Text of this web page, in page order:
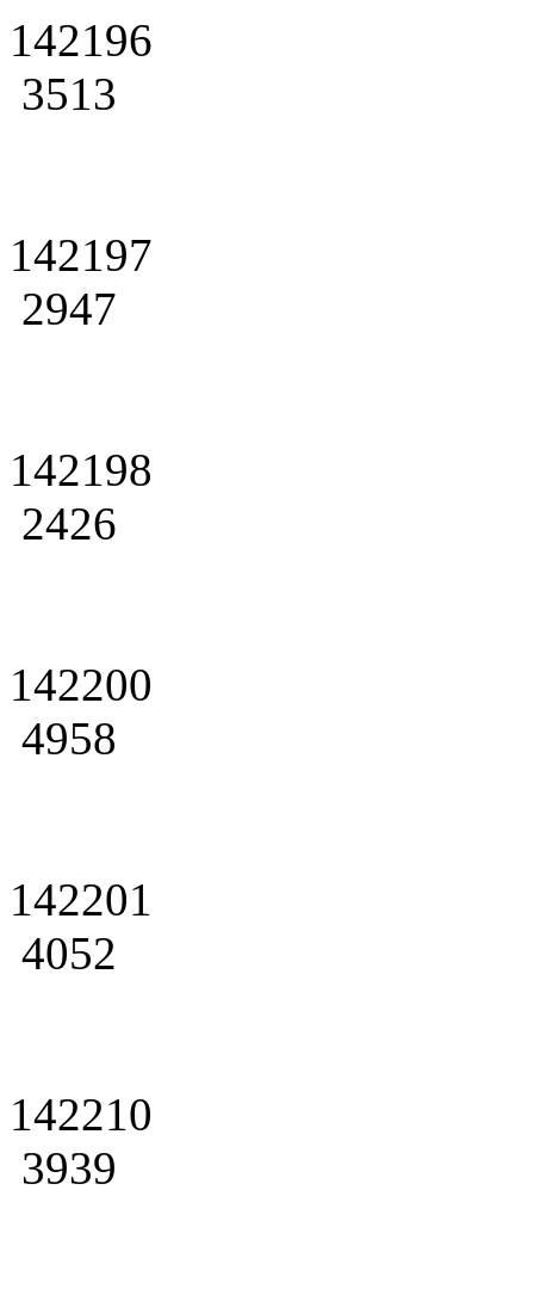
142196
3513
142197
2947
142198
2426
142200
4958
142201
4052
142210
3939